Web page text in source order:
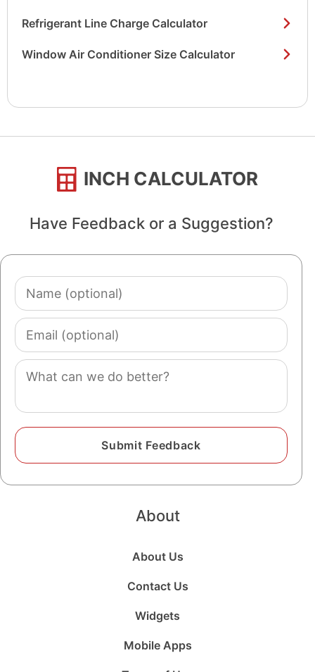
Refrigerant Line Charge Calculator
Window Air Conditioner Size Calculator
INCH CALCULATOR
Have Feedback or a Suggestion?
Name
(optional)
Email
(optional)
Comment
About
About Us
Contact Us
Widgets
Mobile Apps